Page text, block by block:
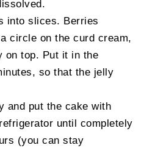
into slices. Berries
circle on the curd cream,
on top. Put it in the
so that the jelly
and put the cake with
until completely
(you can stay